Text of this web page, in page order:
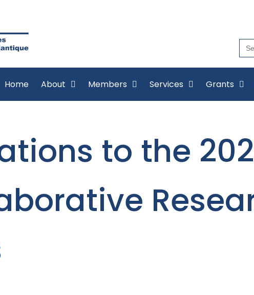
for:
Home About Members Services Grants
to the